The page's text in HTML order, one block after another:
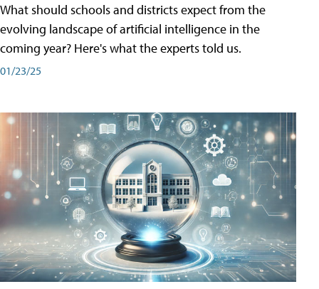
What should schools and districts expect from the
evolving landscape of artificial intelligence in the
coming year? Here's what the experts told us.
01/23/25